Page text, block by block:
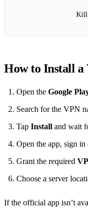
How to Install a
Open the Google
Search for the VPN
Tap Install and wait
Open the app, sign in
Grant the required
Choose a server
If the official app isn’t